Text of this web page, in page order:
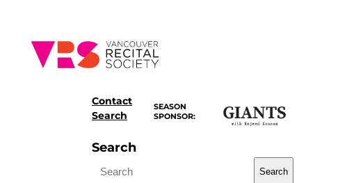
content
Contact
Search
SEASON
SPONSOR:
Search
Search